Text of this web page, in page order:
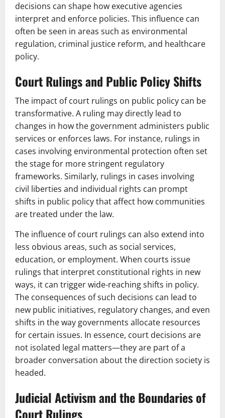
decisions can shape how executive agencies
interpret and enforce policies. This influence can
often be seen in areas such as environmental
regulation, criminal justice reform, and healthcare
policy.
Court Rulings and Public Policy Shifts
The impact of court rulings on public policy can be
transformative. A ruling may directly lead to
changes in how the government administers public
services or enforces laws. For instance, rulings in
cases involving environmental protection often set
the stage for more stringent regulatory
frameworks. Similarly, rulings in cases involving
civil liberties and individual rights can prompt
shifts in public policy that affect how communities
are treated under the law.
The influence of court rulings can also extend into
less obvious areas, such as social services,
education, or employment. When courts issue
rulings that interpret constitutional rights in new
ways, it can trigger wide-reaching shifts in policy.
The consequences of such decisions can lead to
new public initiatives, regulatory changes, and even
shifts in the way governments allocate resources
for certain issues. In essence, court decisions are
not isolated legal matters—they are part of a
broader conversation about the direction society is
headed.
Judicial Activism and the Boundaries of
Court Rulings